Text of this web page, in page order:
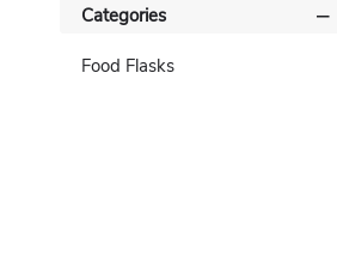
Categories
Food Flasks